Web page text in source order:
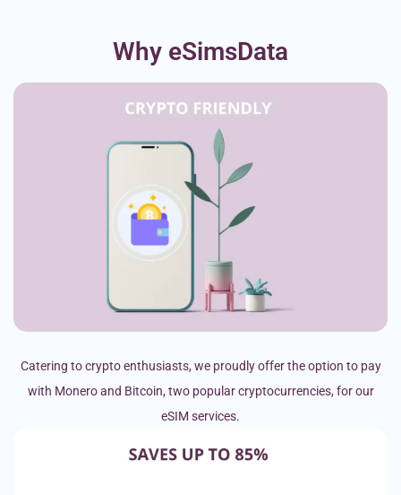
Why eSimsData
Catering to crypto enthusiasts, we proudly offer the option to pay
with Monero and Bitcoin, two popular cryptocurrencies, for our
eSIM services.